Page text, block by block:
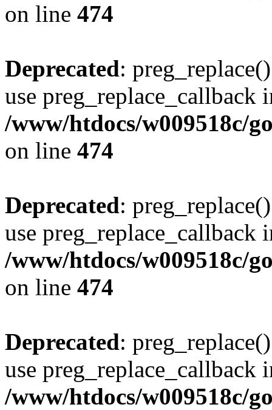
on line 474
Deprecated:
use preg_replace_callback
/www/htdocs/w009518c/
on line 474
Deprecated:
use preg_replace_callback
/www/htdocs/w009518c/
on line 474
Deprecated:
use preg_replace_callback
/www/htdocs/w009518c/